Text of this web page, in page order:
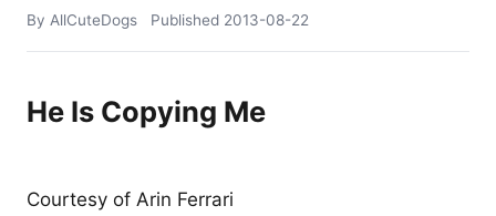
By AllCuteDogs Published 2013-08-22
He Is Copying Me
Courtesy of Arin Ferrari